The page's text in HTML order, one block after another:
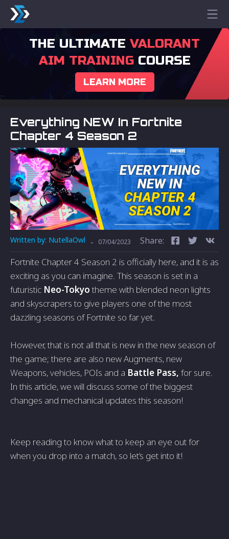
THE ULTIMATE VALORANT
AIM TRAININGCOURSE
LEARN MORE
Everything NEW In Fortnite
Chapter 4 Season 2
Written by: NutellaOwl - 07/04/2023 Share:
Fortnite Chapter 4 Season 2 is officially here, and it is as
exciting as you can imagine. This season is set in a
futuristic Neo-Tokyo theme with blended neon lights
and skyscrapers to give players one of the most
dazzling seasons of Fortnite so far yet.
However, that is not all that is new in the new season of
the game; there are also new Augments, new
Weapons, vehicles, POIs and a Battle Pass, for sure.
In this article, we will discuss some of the biggest
changes and mechanical updates this season!
Keep reading to know what to keep an eye out for
when you drop into a match, so let’s get into it!